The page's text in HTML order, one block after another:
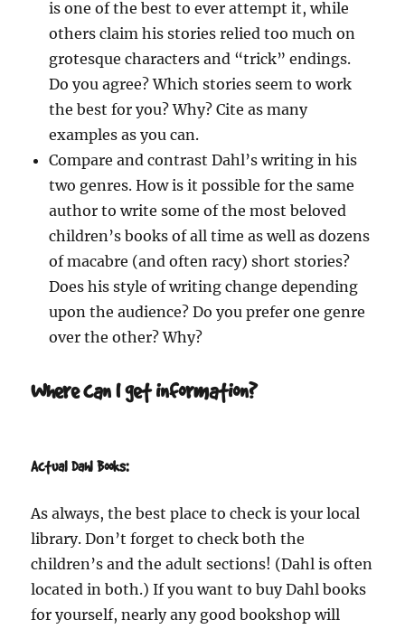
is one of the best to ever attempt it, while
others claim his stories relied too much on
grotesque characters and “trick” endings.
Do you agree? Which stories seem to work
the best for you? Why? Cite as many
examples as you can.
Compare and contrast Dahl’s writing in his
two genres. How is it possible for the same
author to write some of the most beloved
children’s books of all time as well as dozens
of macabre (and often racy) short stories?
Does his style of writing change depending
upon the audience? Do you prefer one genre
over the other? Why?
Where can I get information?
Actual Dahl Books:
As always, the best place to check is your local
library. Don’t forget to check both the
children’s and the adult sections! (Dahl is often
located in both.) If you want to buy Dahl books
for yourself, nearly any good bookshop will